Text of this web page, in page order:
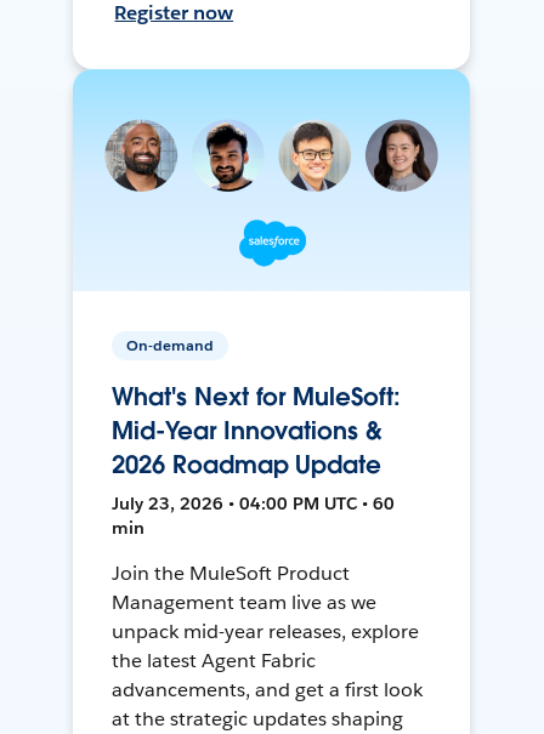
Register now
On-demand
What's Next for MuleSoft:
Mid-Year Innovations &
2026 Roadmap Update
July 23, 2026 • 04:00 PM UTC • 60
min
Join the MuleSoft Product
Management team live as we
unpack mid-year releases, explore
the latest Agent Fabric
advancements, and get a first look
at the strategic updates shaping